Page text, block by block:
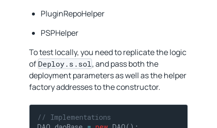
PluginRepoHelper
PSPHelper
To test locally, you need to replicate the logic
of Deploy.s.sol , and pass both the
deployment parameters as well as the helper
factory addresses to the constructor.
// Implementations